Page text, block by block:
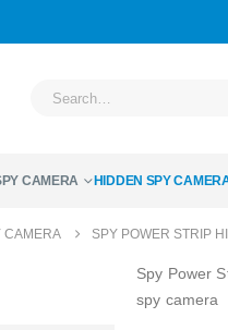
CAMERA HIDDEN SPY
CAMERA SPY POWER STRIP
Spy Power
spy camera